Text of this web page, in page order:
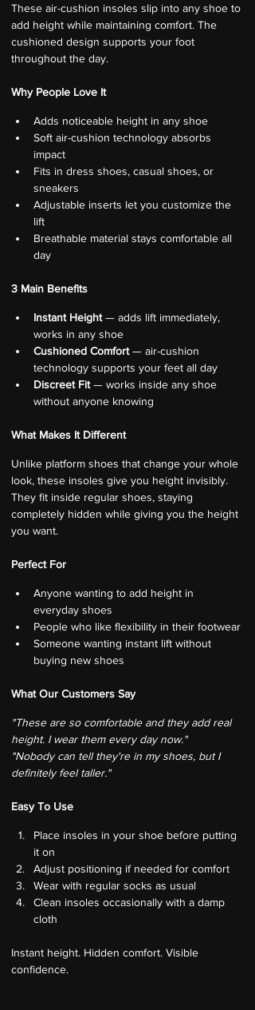
These air-cushion insoles slip into any shoe to
add height while maintaining comfort. The
cushioned design supports your foot
throughout the day.
Why People Love It
Adds noticeable height in any shoe
Soft air-cushion technology absorbs
impact
Fits in dress shoes, casual shoes, or
sneakers
Adjustable inserts let you customize the
lift
Breathable material stays comfortable all
day
3 Main Benefits
Instant Height — adds lift immediately,
works in any shoe
Cushioned Comfort — air-cushion
technology supports your feet all day
Discreet Fit — works inside any shoe
without anyone knowing
What Makes It Different
Unlike platform shoes that change your whole
look, these insoles give you height invisibly.
They fit inside regular shoes, staying
completely hidden while giving you the height
you want.
Perfect For
Anyone wanting to add height in
everyday shoes
People who like flexibility in their footwear
Someone wanting instant lift without
buying new shoes
What Our Customers Say
"These are so comfortable and they add real
height. I wear them every day now."
"Nobody can tell they're in my shoes, but I
definitely feel taller."
Easy To Use
Place insoles in your shoe before putting
it on
Adjust positioning if needed for comfort
Wear with regular socks as usual
Clean insoles occasionally with a damp
cloth
Instant height. Hidden comfort. Visible
confidence.